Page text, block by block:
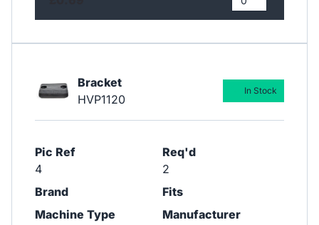
Bracket
HVP1120
Pic Ref
4
Req'd
2
Brand
Fits
Machine Type
Manufacturer
In Stock